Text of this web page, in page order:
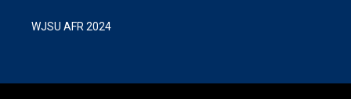
WJSU AFR 2024